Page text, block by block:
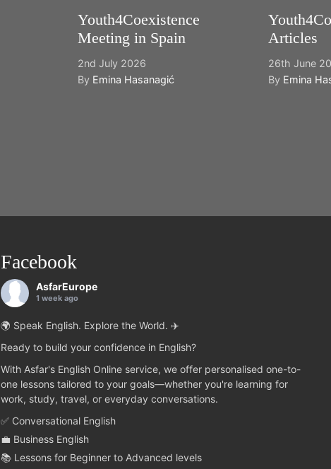
Youth4Coexistence
Meeting in Spain
2nd July 2026
By Emina Hasanagić
Articles
26th June
By Emina
Facebook
AsfarEurope
1 week ago
🌍 Speak English. Explore the World. ✈️
Ready to build your confidence in English?
With Asfar's English Online service, we offer personalised one-to-
one lessons tailored to your goals—whether you're learning for
work, study, travel, or everyday conversations.
✅ Conversational English
💼 Business English
📚 Lessons for Beginner to Advanced levels